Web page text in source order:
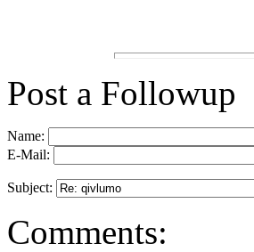
Post a Followup
Name:
E-Mail:
Subject:
Comments: